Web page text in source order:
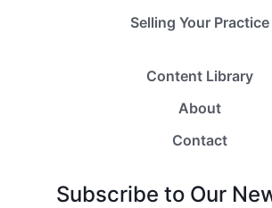
Selling Your Practice
Content Library
About
Contact
Subscribe to Our